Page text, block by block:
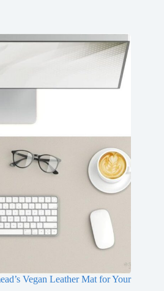
Vegan Leather Mat for Your